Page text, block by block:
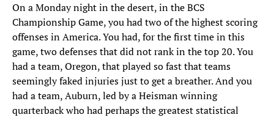
On a Monday night in the desert, in the BCS
Championship Game, you had two of the highest scoring
offenses in America. You had, for the first time in this
game, two defenses that did not rank in the top 20. You
had a team, Oregon, that played so fast that teams
seemingly faked injuries just to get a breather. And you
had a team, Auburn, led by a Heisman winning
quarterback who had perhaps the greatest statistical